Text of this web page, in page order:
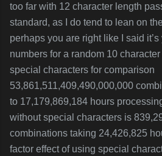
too far with 12 character length
standard, as I do tend to lean on
perhaps you are right like I said
numbers for a random 10
special characters for comparison
53,861,511,409,490,000,000
to 17,179,869,184 hours
without special characters is
combinations taking 24,426,825
factor effect of using special